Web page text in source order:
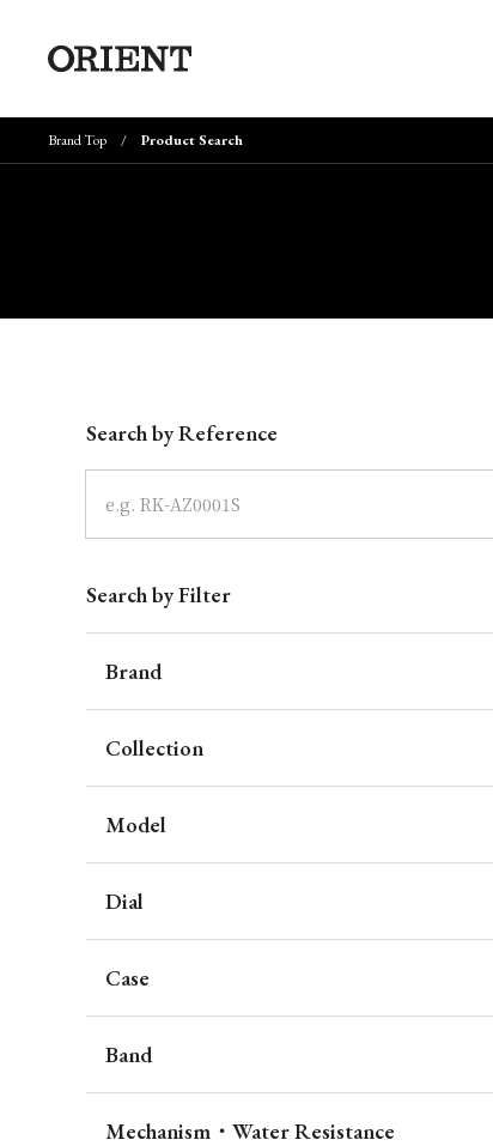
Brand Top Product Search
Search by Reference
Search by Filter
Brand
Collection
Model
Dial
Case
Band
Mechanism・Water Resistance